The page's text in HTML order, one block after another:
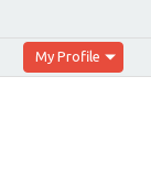
My Profile